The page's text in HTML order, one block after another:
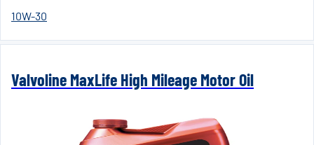
10W-30
Valvoline MaxLife High Mileage Motor Oil